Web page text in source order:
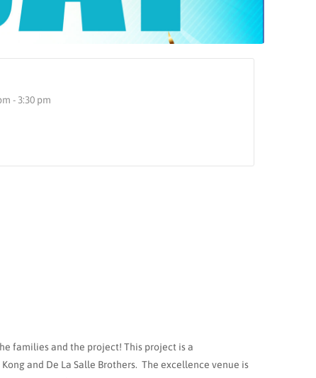
- 3:30 pm
families and the project! This project is a
and De La Salle Brothers. The excellence venue is